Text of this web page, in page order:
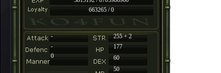
663265 / 0
-
255 + 2
-
177
60
50
0